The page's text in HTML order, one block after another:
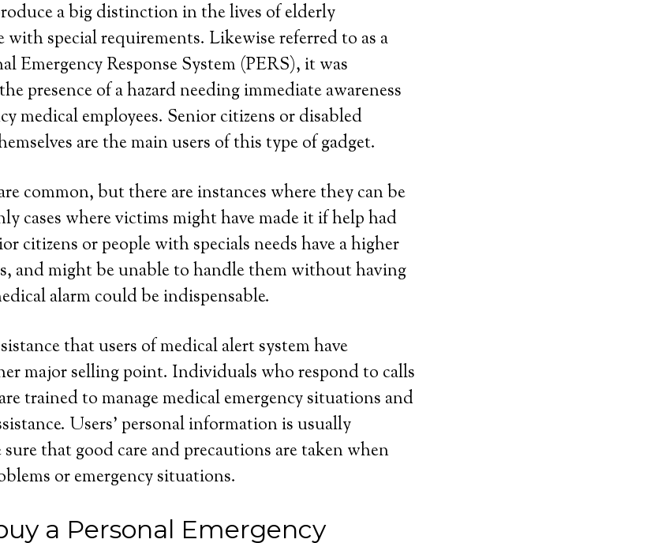
a big distinction in the lives of elderly
special requirements. Likewise referred to as a
Emergency Response System (PERS), it was
presence of a hazard needing immediate awareness
medical employees. Senior citizens or disabled
are the main users of this type of gadget.
common, but there are instances where they can be
cases where victims might have made it if help had
citizens or people with specials needs have a higher
and might be unable to handle them without having
alarm could be indispensable.
that users of medical alert system have
major selling point. Individuals who respond to calls
trained to manage medical emergency situations and
Users’ personal information is usually
that good care and precautions are taken when
or emergency situations.
a Personal Emergency